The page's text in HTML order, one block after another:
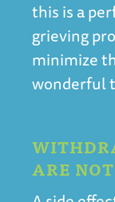
this is a
grieving
minimize
wonderful
ARE